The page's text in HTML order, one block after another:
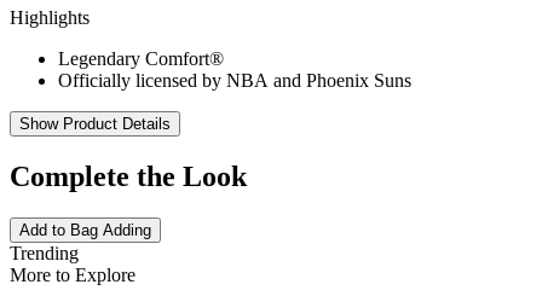
Highlights
Legendary Comfort®
Officially licensed by NBA and Phoenix Suns
Show Product Details
Complete the Look
Add to Bag Adding
Trending
More to Explore